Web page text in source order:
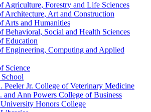
Agriculture, Forestry and Life Sciences
Architecture, Art and Construction
Arts and Humanities
Behavioral, Social and Health Sciences
Education
Engineering, Computing and Applied
Science
Peeler Jr. College of Veterinary Medicine
and Ann Powers College of Business
Honors College